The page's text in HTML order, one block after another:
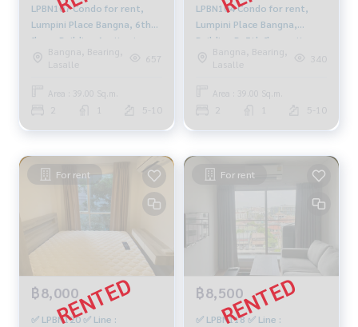
LPBN107 Condo for rent,
Lumpini Place Bangna, 6th
floor, Building A, city view,
39 sq m., 2 bedrooms, 1
bathroom, 14,000 baht.
Bangna, Bearing,
Lasalle
657
Area : 39.00 Sq.m.
5-10
LPBN104 Condo for rent,
Lumpini Place Bangna,
Building B, 5th floor, city
view, 39 sq m., 2 bedrooms,
1 bathroom, 16,500 baht.
Bangna, Bearing,
Lasalle
340
Area : 39.00 Sq.m.
5-10
For rent
฿8,000
✅ LPBN120 ✅ Line :
For rent
฿8,500
✅ LPBN118 ✅ Line :